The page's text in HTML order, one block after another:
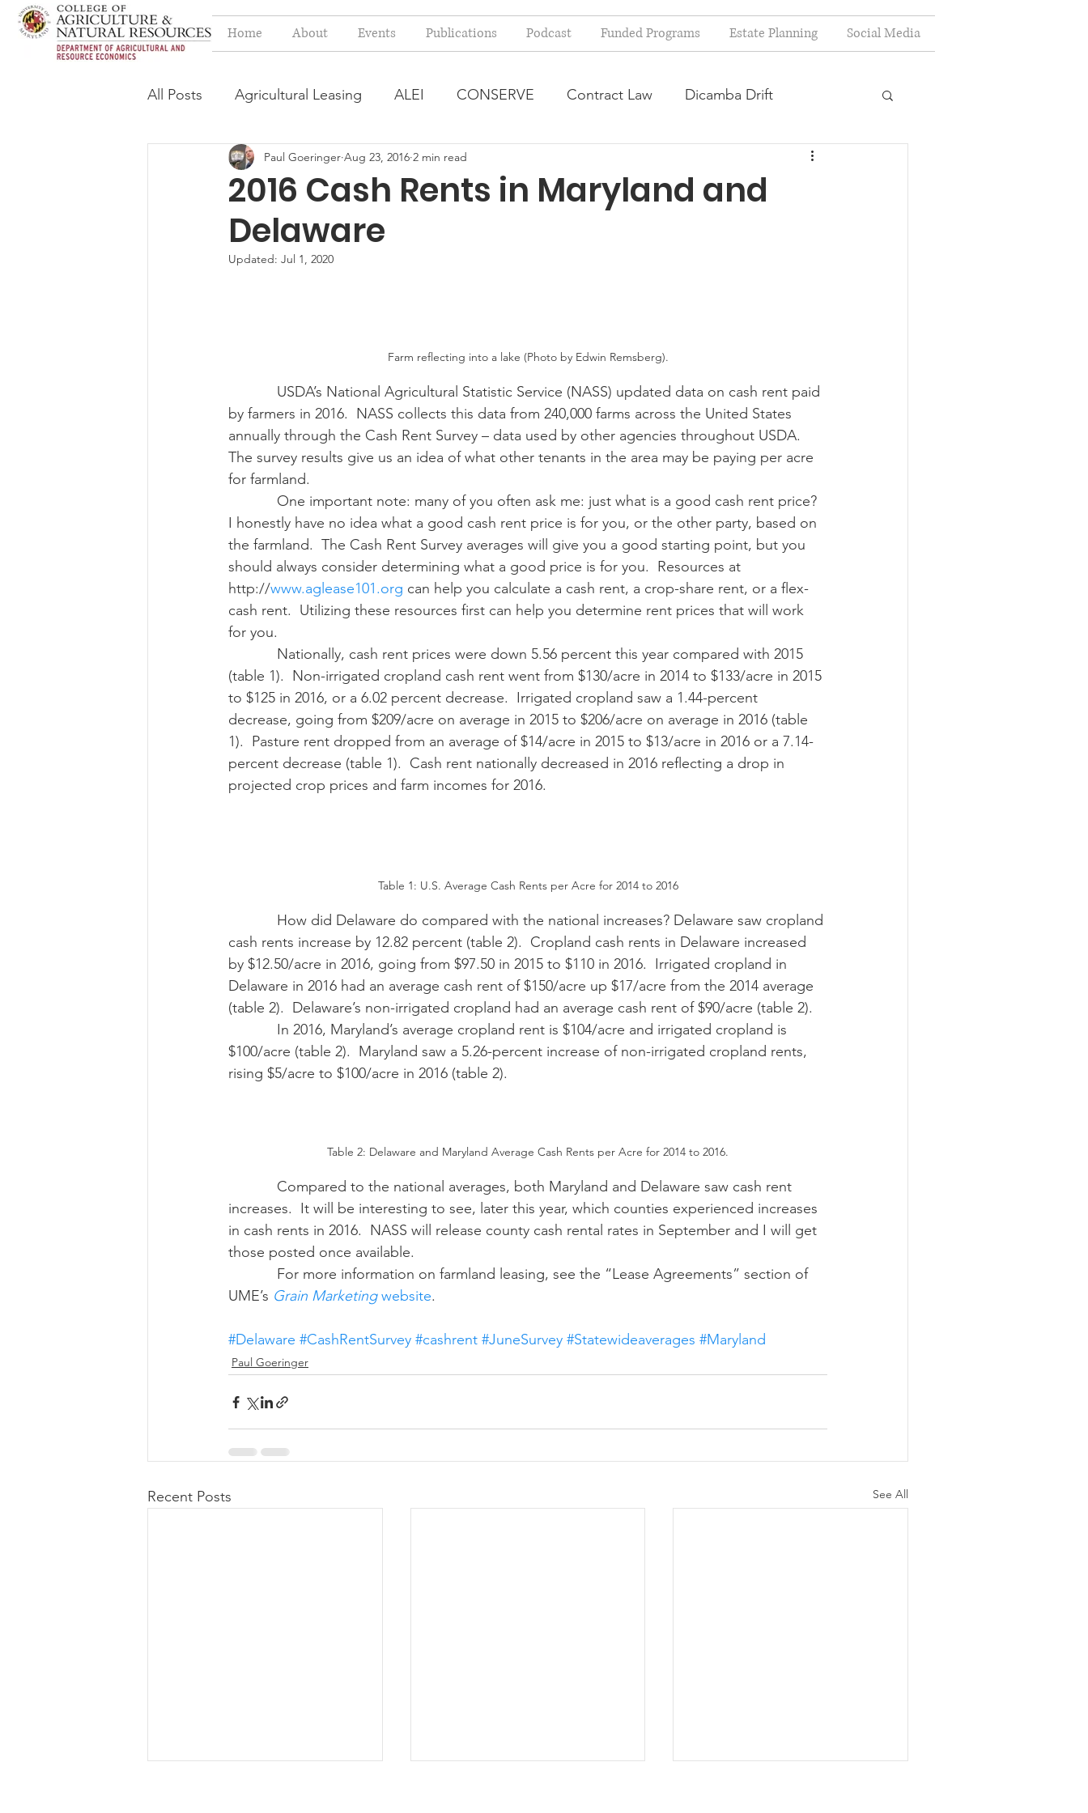
Home About Events Publications Podcast Funded Programs Estate Planning Social Media
All Posts Agricultural Leasing ALEI CONSERVE Contract Law Dicamba Drift
Estate Planning Issues Farm Bill Farmland Leasing
Press release Progressive Forage
Environmental Law Food safety Right-to-Farm
Risk Management Education Paul Direct Marketing Hemp MDA Programs
American Rescue Plan Act
2016 Cash Rents in Maryland and
Delaware
Paul Goeringer Aug 23, 2016 2 min read
Updated: Jul 1, 2020
Farm reflecting into a lake (Photo by Edwin Remsberg).
by farmers in 2016.  NASS collects this data from 240,000 farms across the United States
annually through the Cash Rent Survey – data used by other agencies throughout USDA.
The survey results give us an idea of what other tenants in the area may be paying per acre
for farmland.
I honestly have no idea what a good cash rent price is for you, or the other party, based on
the farmland.  The Cash Rent Survey averages will give you a good starting point, but you
should always consider determining what a good price is for you.  Resources at
http://www.aglease101.org can help you calculate a cash rent, a crop-share rent, or a flex-
cash rent.  Utilizing these resources first can help you determine rent prices that will work
for you.
(table 1).  Non-irrigated cropland cash rent went from $130/acre in 2014 to $133/acre in 2015
to $125 in 2016, or a 6.02 percent decrease.  Irrigated cropland saw a 1.44-percent
decrease, going from $209/acre on average in 2015 to $206/acre on average in 2016 (table
1).  Pasture rent dropped from an average of $14/acre in 2015 to $13/acre in 2016 or a 7.14-
percent decrease (table 1).  Cash rent nationally decreased in 2016 reflecting a drop in
projected crop prices and farm incomes for 2016.
Table 1: U.S. Average Cash Rents per Acre for 2014 to 2016
cash rents increase by 12.82 percent (table 2).  Cropland cash rents in Delaware increased
by $12.50/acre in 2016, going from $97.50 in 2015 to $110 in 2016.  Irrigated cropland in
Delaware in 2016 had an average cash rent of $150/acre up $17/acre from the 2014 average
(table 2).  Delaware’s non-irrigated cropland had an average cash rent of $90/acre (table 2).
$100/acre (table 2).  Maryland saw a 5.26-percent increase of non-irrigated cropland rents,
rising $5/acre to $100/acre in 2016 (table 2).
Table 2: Delaware and Maryland Average Cash Rents per Acre for 2014 to 2016.
increases.  It will be interesting to see, later this year, which counties experienced increases
in cash rents in 2016.  NASS will release county cash rental rates in September and I will get
those posted once available.
UME’s Grain Marketing website.
#Delaware #CashRentSurvey #cashrent #JuneSurvey #Statewideaverages #Maryland
Paul Goeringer
Recent Posts See All